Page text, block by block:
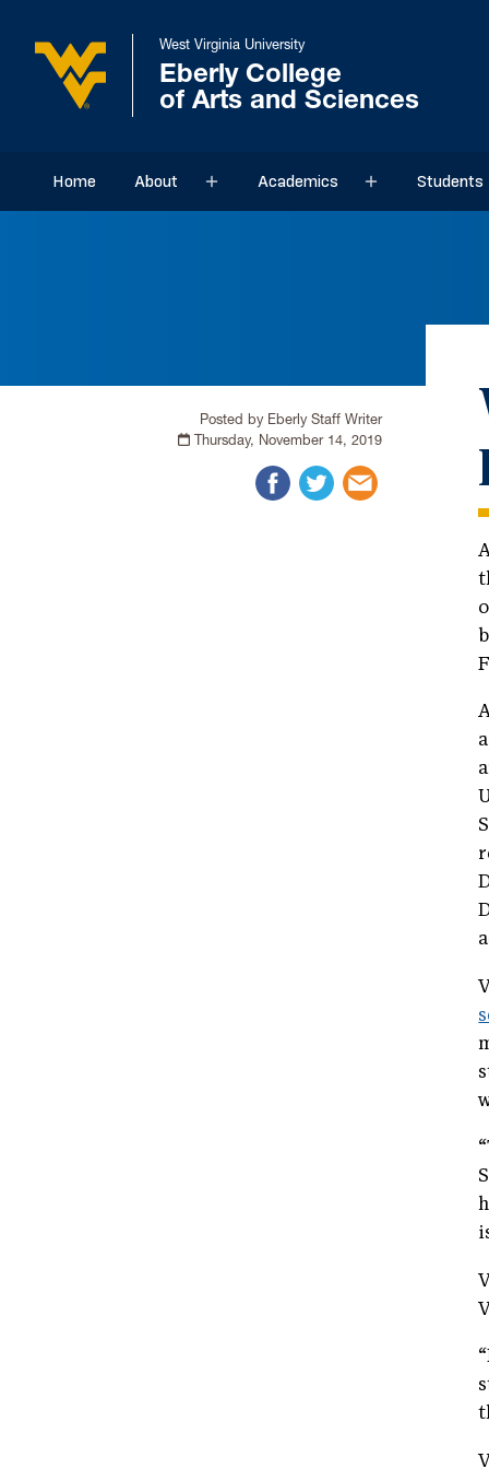
West Virginia University
Eberly College
of Arts and Sciences
Home About Sub menuAcademics Sub menuStudents
Posted by Eberly Staff Writer
Thursday, November 14, 2019